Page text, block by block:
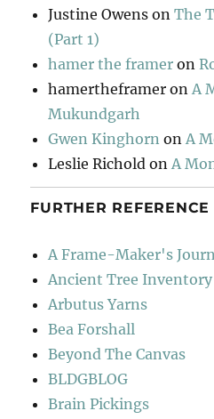
Justine Owens onThe
(Part 1)
hamer the framer on
hamertheframer onA
Mukundgarh
Gwen Kinghorn onA
Leslie Richold onA
FURTHER REFERENCE
A Frame-Maker's
Ancient Tree Inventory
Arbutus Yarns
Bea Forshall
Beyond The Canvas
BLDGBLOG
Brain Pickings